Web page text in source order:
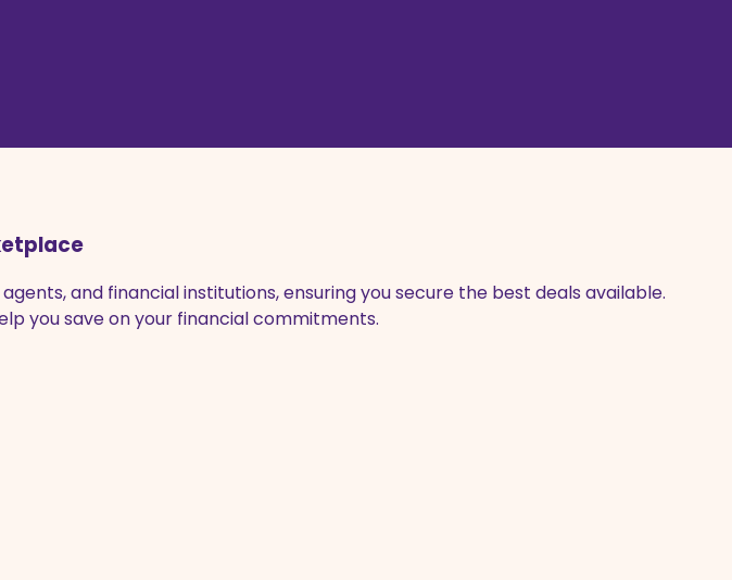
and financial institutions, ensuring you secure the best deals available.
you save on your financial commitments.